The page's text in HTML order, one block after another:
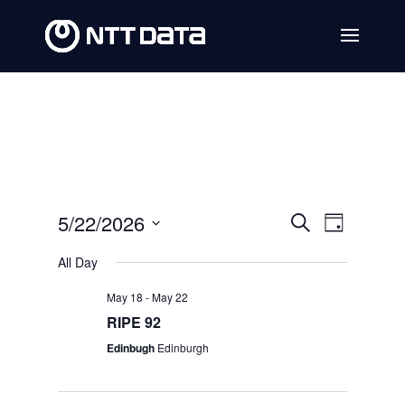
Events
Search
SearchEvent
Day
5/22/2026
date.
All Day
May 18 -May 22
RIPE 92
Edinbugh Edinburgh